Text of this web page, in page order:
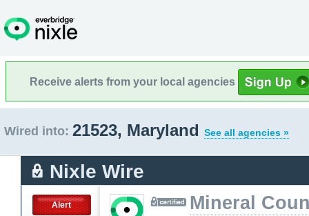
Receive alerts from your local agencies
Wired into: 21523, Maryland See all agencies »
Nixle Wire
Alert
Mineral